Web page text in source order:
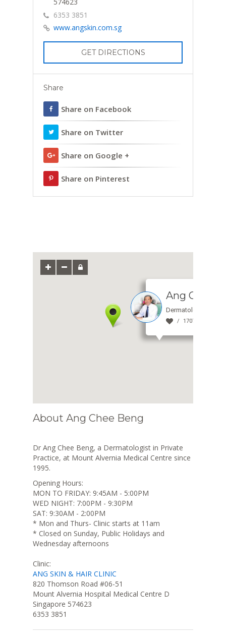
6353 3851
www.angskin.com.sg
GET DIRECTIONS
Share
Share on Facebook
Share on Twitter
Share on Google +
Share on Pinterest
Ang Chee
Dermatologist
1707 view(s)
About Ang Chee Beng
Dr Ang Chee Beng, a Dermatologist in Private
Practice, at Mount Alvernia Medical Centre since
1995.
Opening Hours:
MON TO FRIDAY: 9:45AM - 5:00PM
WED NIGHT: 7:00PM - 9:30PM
SAT: 9:30AM - 2:00PM
* Mon and Thurs- Clinic starts at 11am
* Closed on Sunday, Public Holidays and
Wednesday afternoons
Clinic:
ANG SKIN & HAIR CLINIC
820 Thomson Road #06-51
Mount Alvernia Hospital Medical Centre D
Singapore 574623
6353 3851